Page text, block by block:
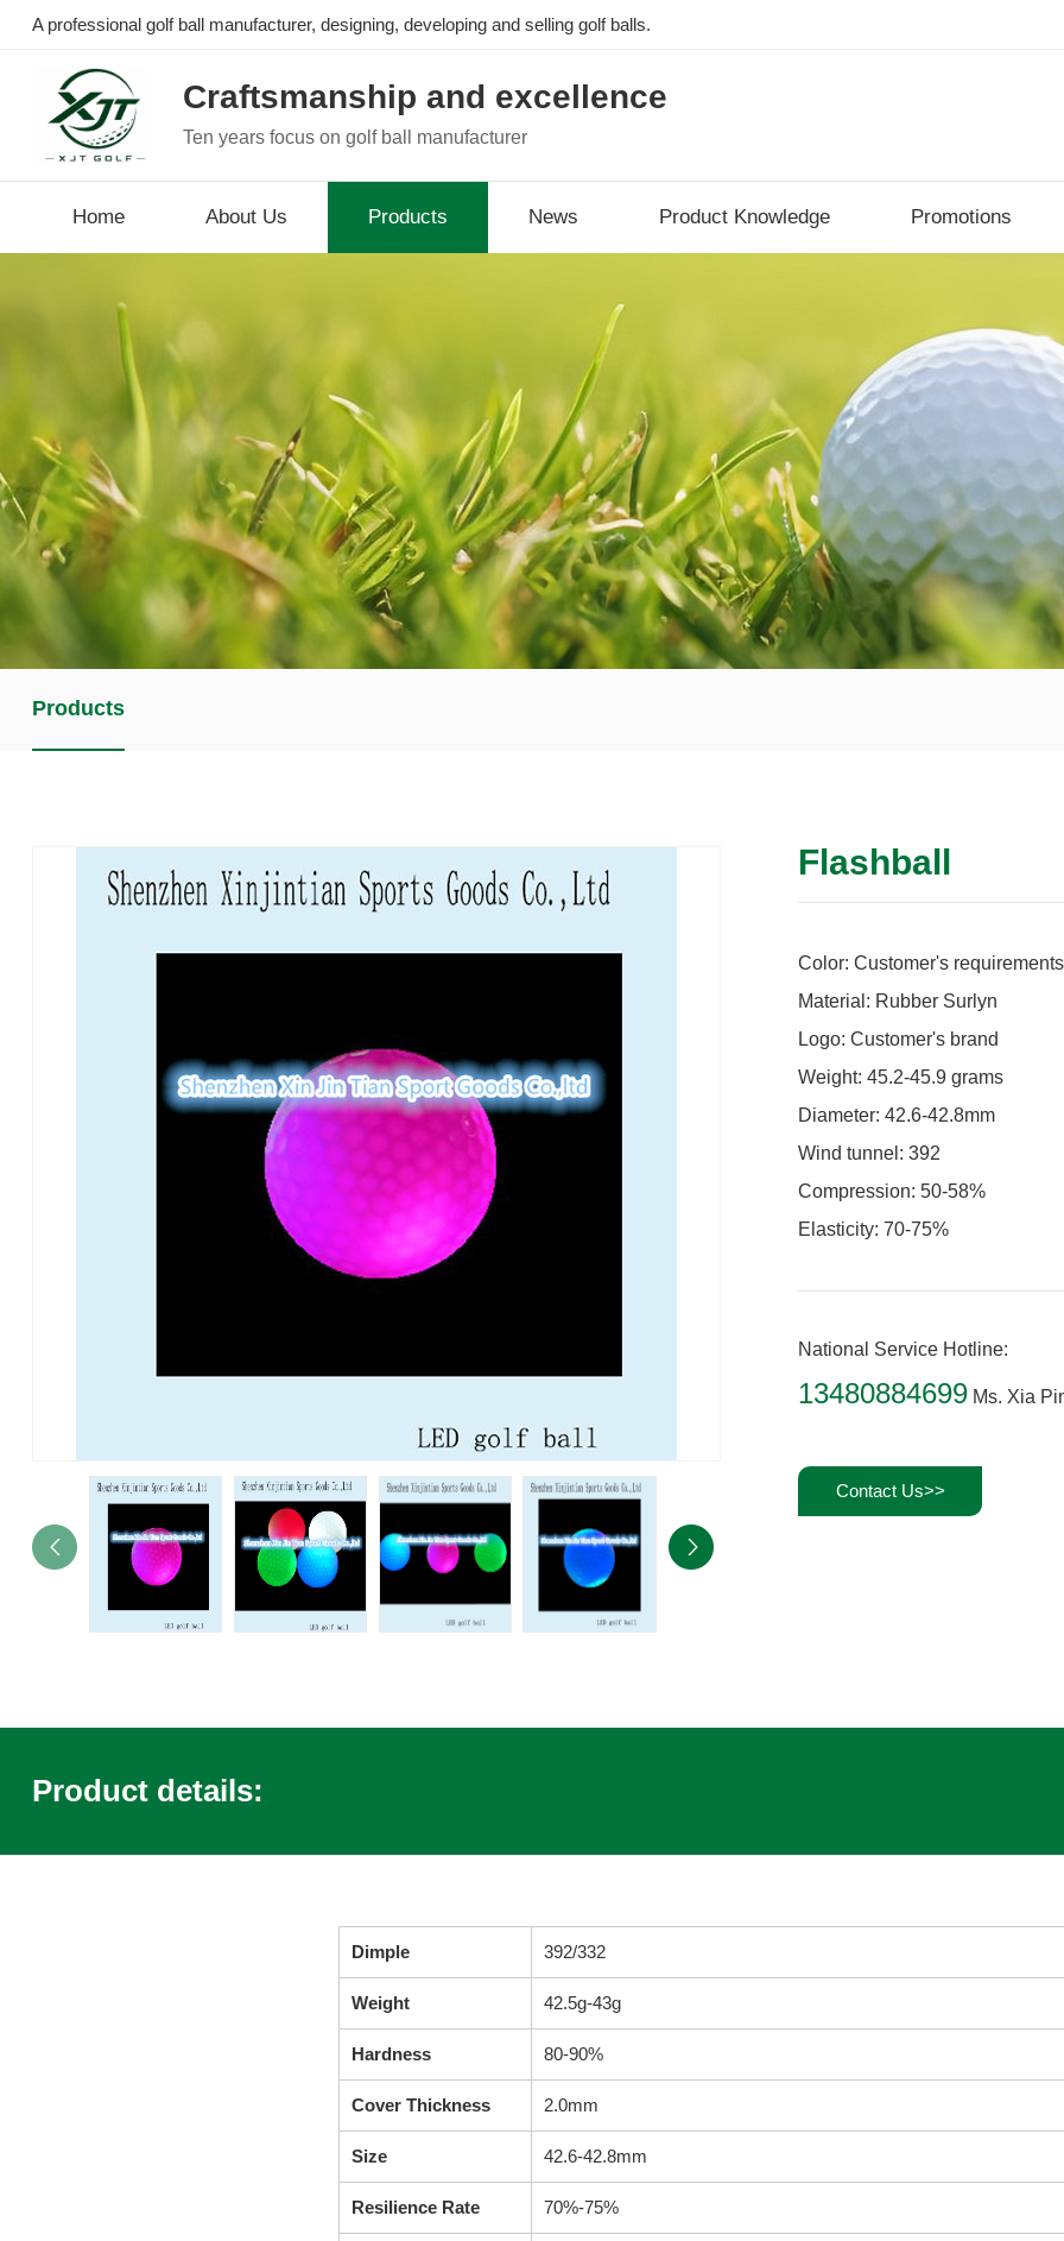
A professional golf ball manufacturer, designing, developing and selling golf balls.
Craftsmanship and excellence
Ten years focus on golf ball manufacturer
Home About Us Products News Product Knowledge Promotions
Products
Flashball
Color: Customer's requirements
Material: Rubber Surlyn
Logo: Customer's brand
Weight: 45.2-45.9 grams
Diameter: 42.6-42.8mm
Wind tunnel: 392
Compression: 50-58%
Elasticity: 70-75%
National Service Hotline:
13480884699 Ms. Xia
Contact Us>>
Product details:
Dimple 392/332
Weight 42.5g-43g
Hardness 80-90%
Cover Thickness 2.0mm
Size 42.6-42.8mm
Resilience Rate 70%-75%